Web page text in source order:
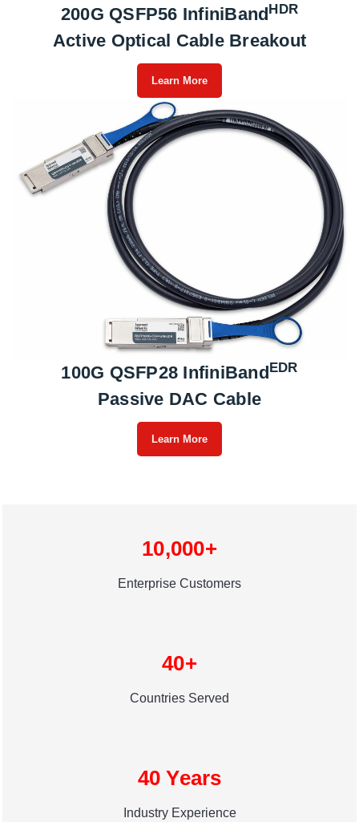
200G QSFP56 InfiniBandHDR
Active Optical Cable Breakout
Learn More
100G QSFP28 InfiniBandEDR
Passive DAC Cable
Learn More
10,000+
Enterprise Customers
40+
Countries Served
40 Years
Industry Experience